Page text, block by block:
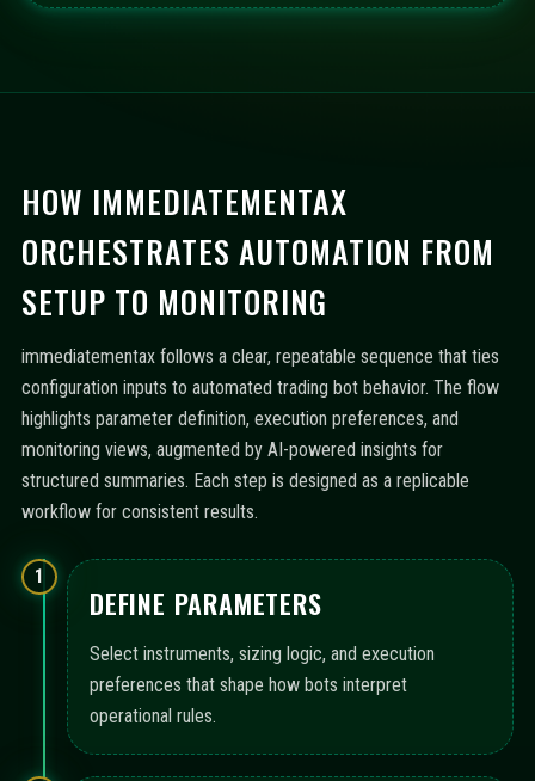
HOW IMMEDIATEMENTAX
ORCHESTRATES AUTOMATION FROM
SETUP TO MONITORING
immediatementax follows a clear, repeatable sequence that ties
configuration inputs to automated trading bot behavior. The flow
highlights parameter definition, execution preferences, and
monitoring views, augmented by AI-powered insights for
structured summaries. Each step is designed as a replicable
workflow for consistent results.
1
DEFINE PARAMETERS
Select instruments, sizing logic, and execution
preferences that shape how bots interpret
operational rules.